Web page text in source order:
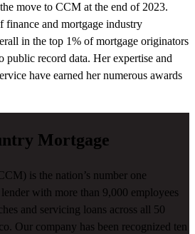
move to CCM at the end of 2023.
finance and mortgage industry
in the top 1% of mortgage originators
public record data. Her expertise and
have earned her numerous awards
Mortgage
is the nation’s number one
with more than 9,000 employees
and servicing loans across all 50
Our company has been recognized ten